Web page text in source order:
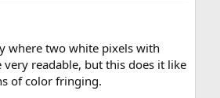
where two white pixels with
readable, but this does it like
of color fringing.